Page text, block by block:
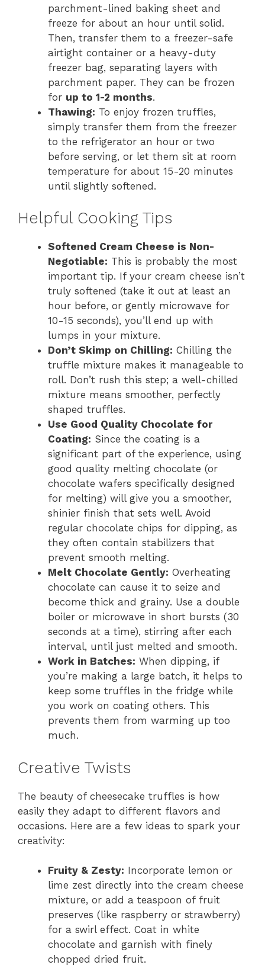
parchment-lined baking sheet and
freeze for about an hour until solid.
Then, transfer them to a freezer-safe
airtight container or a heavy-duty
freezer bag, separating layers with
parchment paper. They can be frozen
for up to 1-2 months.
Thawing: To enjoy frozen truffles,
simply transfer them from the freezer
to the refrigerator an hour or two
before serving, or let them sit at room
temperature for about 15-20 minutes
until slightly softened.
Helpful Cooking Tips
Softened Cream Cheese is Non-
Negotiable: This is probably the most
important tip. If your cream cheese isn’t
truly softened (take it out at least an
hour before, or gently microwave for
10-15 seconds), you’ll end up with
lumps in your mixture.
Don’t Skimp on Chilling: Chilling the
truffle mixture makes it manageable to
roll. Don’t rush this step; a well-chilled
mixture means smoother, perfectly
shaped truffles.
Use Good Quality Chocolate for
Coating: Since the coating is a
significant part of the experience, using
good quality melting chocolate (or
chocolate wafers specifically designed
for melting) will give you a smoother,
shinier finish that sets well. Avoid
regular chocolate chips for dipping, as
they often contain stabilizers that
prevent smooth melting.
Melt Chocolate Gently: Overheating
chocolate can cause it to seize and
become thick and grainy. Use a double
boiler or microwave in short bursts (30
seconds at a time), stirring after each
interval, until just melted and smooth.
Work in Batches: When dipping, if
you’re making a large batch, it helps to
keep some truffles in the fridge while
you work on coating others. This
prevents them from warming up too
much.
Creative Twists
The beauty of cheesecake truffles is how
easily they adapt to different flavors and
occasions. Here are a few ideas to spark your
creativity:
Fruity & Zesty: Incorporate lemon or
lime zest directly into the cream cheese
mixture, or add a teaspoon of fruit
preserves (like raspberry or strawberry)
for a swirl effect. Coat in white
chocolate and garnish with finely
chopped dried fruit.